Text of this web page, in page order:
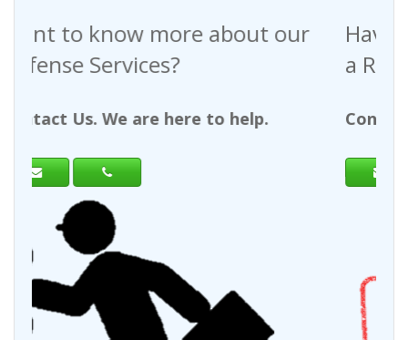
our
Have any questions
a Request For Quote?
Contact Us. We are here to help.